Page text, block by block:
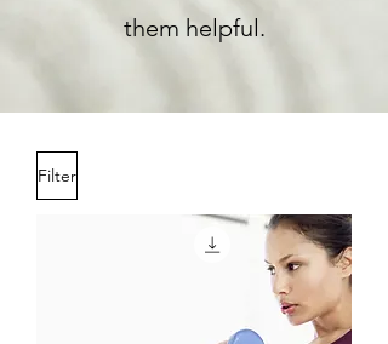
them helpful.
Filter